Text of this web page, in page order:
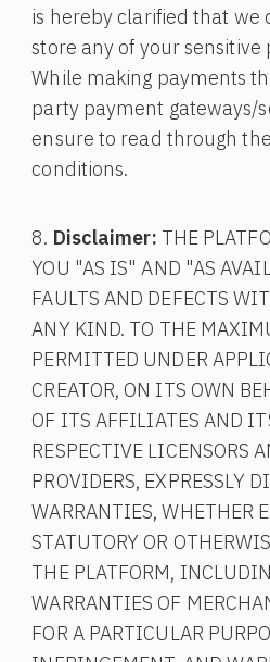
is hereby clarified that
store any of your
While making payments
party payment gateways/
ensure to read through
conditions.
Disclaimer: THE
YOU "AS IS" AND "AS
FAULTS AND DEFECTS
ANY KIND. TO THE
PERMITTED UNDER
CREATOR, ON ITS OWN
OF ITS AFFILIATES AND
RESPECTIVE LICENSORS
PROVIDERS, EXPRESSLY
WARRANTIES, WHETHER
STATUTORY OR
THE PLATFORM,
WARRANTIES OF
FOR A PARTICULAR